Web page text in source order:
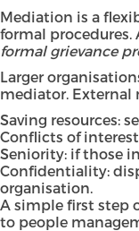
Mediation is a
formal procedures.
formal grievance
Larger
mediator. External
Saving resources:
Conflicts of
Seniority: if those
Confidentiality:
organisation.
A simple first step
to people